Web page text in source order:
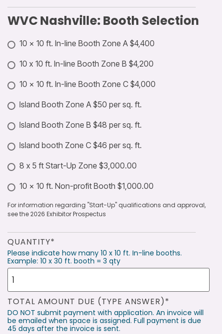
WVC Nashville: Booth Selection
10 × 10 ft. In-line Booth Zone A $4,400
10 x 10 ft. In-line Booth Zone B $4,200
10 × 10 ft. In-line Booth Zone C $4,000
Island Booth Zone A $50 per sq. ft.
Island Booth Zone B $48 per sq. ft.
Island booth Zone C $46 per sq. ft.
8 x 5 ft Start-Up Zone $3,000.00
10 × 10 ft. Non-profit Booth $1,000.00
For information regarding "Start-Up" qualifications and approval,
see the 2026 Exhibitor Prospectus
QUANTITY*
Please indicate how many 10 x 10 ft. In-line booths.
Example: 10 x 30 ft. booth = 3 qty
TOTAL AMOUNT DUE (TYPE ANSWER)*
DO NOT submit payment with application. An invoice will
be emailed when space is assigned. Full payment is due
45 days after the invoice is sent.